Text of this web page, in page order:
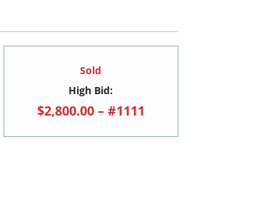
Sold
High Bid:
$2,800.00 – #1111